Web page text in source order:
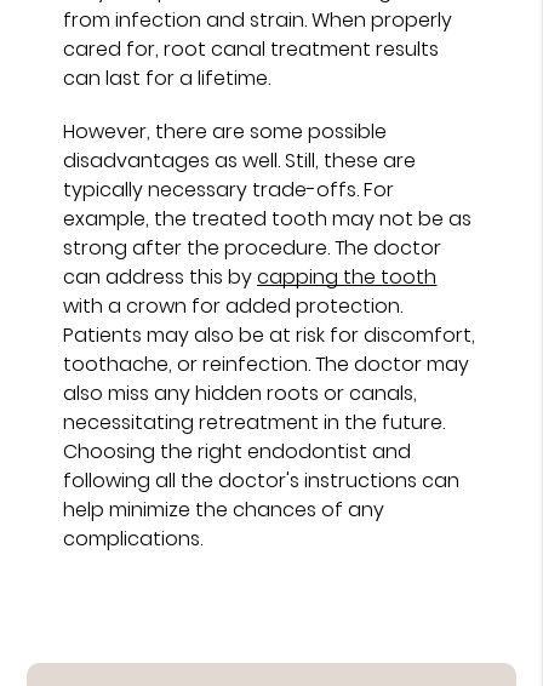
from infection and strain. When properly
cared for, root canal treatment results
can last for a lifetime.
However, there are some possible
disadvantages as well. Still, these are
typically necessary trade-offs. For
example, the treated tooth may not be as
strong after the procedure. The doctor
can address this bycapping the tooth
with a crown for added protection.
Patients may also be at risk for discomfort,
toothache, or reinfection. The doctor may
also miss any hidden roots or canals,
necessitating retreatment in the future.
Choosing the right endodontist and
following all the doctor's instructions can
help minimize the chances of any
complications.